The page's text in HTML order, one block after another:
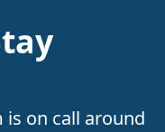
on call around